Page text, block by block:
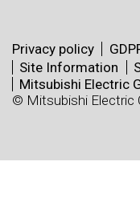
Privacy policy
Site Information
Mitsubishi Electric
© Mitsubishi Electric